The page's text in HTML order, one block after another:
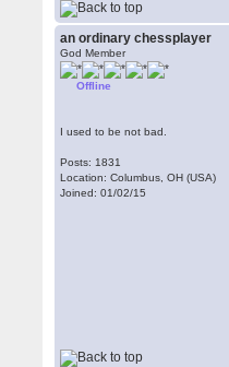
an ordinary chessplayer
God Member
Offline
I used to be not bad.
Posts: 1831
Location: Columbus, OH (USA)
Joined: 01/02/15